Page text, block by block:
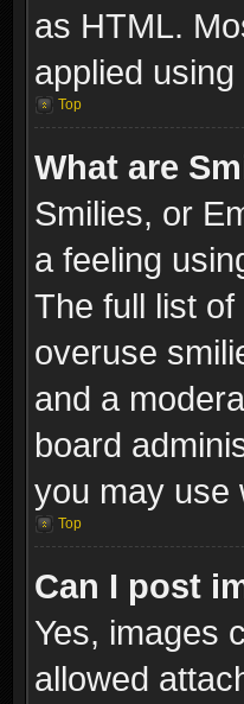
as HTML.
applied
Top
What are
Smilies, or
a feeling
The full list
overuse
and a
board
you may use
Top
Can I post
Yes, images
allowed